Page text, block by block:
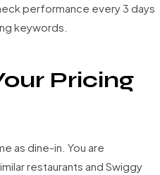
performance every 3 days
keywords.
Pricing
as dine-in. You are
restaurants and Swiggy